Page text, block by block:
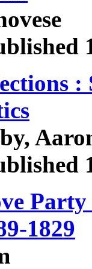
:
1829